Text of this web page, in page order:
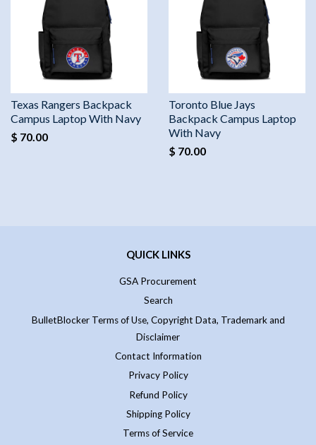
Texas Rangers Backpack
Campus Laptop With Navy
$ 70.00
Toronto Blue Jays
Backpack Campus Laptop
With Navy
$ 70.00
QUICK LINKS
GSA Procurement
Search
BulletBlocker Terms of Use, Copyright Data, Trademark and
Disclaimer
Contact Information
Privacy Policy
Refund Policy
Shipping Policy
Terms of Service